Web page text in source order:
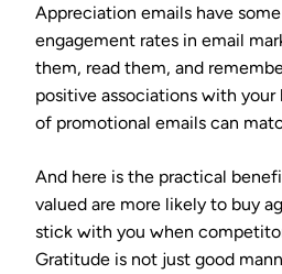
Appreciation emails have
engagement rates in email
them, read them, and
positive associations with
of promotional emails can
And here is the practical
valued are more likely to buy
stick with you when
Gratitude is not just good